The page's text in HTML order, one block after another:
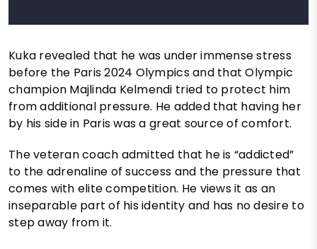
Kuka revealed that he was under immense stress
before the Paris 2024 Olympics and that Olympic
champion Majlinda Kelmendi tried to protect him
from additional pressure. He added that having her
by his side in Paris was a great source of comfort.
The veteran coach admitted that he is “addicted”
to the adrenaline of success and the pressure that
comes with elite competition. He views it as an
inseparable part of his identity and has no desire to
step away from it.